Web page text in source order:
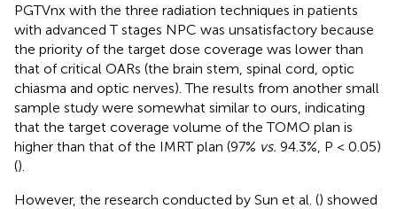
PGTVnx with the three radiation techniques in patients
with advanced T stages NPC was unsatisfactory because
the priority of the target dose coverage was lower than
that of critical OARs (the brain stem, spinal cord, optic
chiasma and optic nerves). The results from another small
sample study were somewhat similar to ours, indicating
that the target coverage volume of the TOMO plan is
higher than that of the IMRT plan (97% vs. 94.3%, P < 0.05)
().
However, the research conducted by Sun et al. () showed